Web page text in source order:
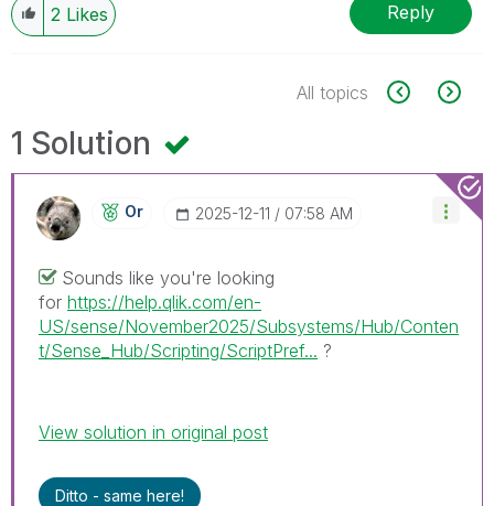
2 Likes Reply
All topics
1 Solution
Or ‎2025-12-11 07:58 AM
Sounds like you're looking
for https://help.qlik.com/en-
US/sense/November2025/Subsystems/Hub/Conten
t/Sense_Hub/Scripting/ScriptPref... ?
View solution in original post
Ditto - same here!